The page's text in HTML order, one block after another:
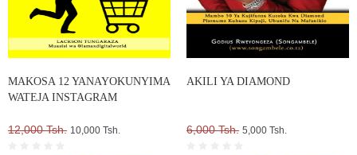
MAKOSA 12 YANAYOKUNYIMA
WATEJA INSTAGRAM
12,000 Tsh. 10,000 Tsh.
AKILI YA DIAMOND
6,000 Tsh. 5,000 Tsh.